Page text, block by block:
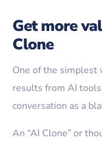
Get more
Clone
One of the simplest
results from AI
conversation as a
An “AI Clone” or